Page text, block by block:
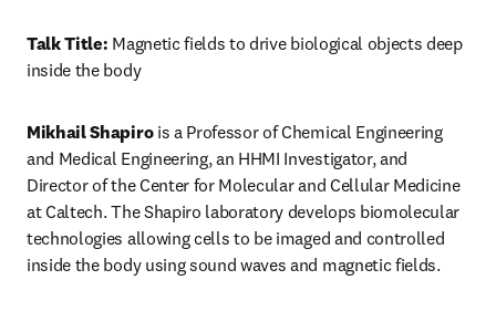
Talk Title: Magnetic fields to drive biological objects deep
inside the body
Mikhail Shapiro is a Professor of Chemical Engineering
and Medical Engineering, an HHMI Investigator, and
Director of the Center for Molecular and Cellular Medicine
at Caltech. The Shapiro laboratory develops biomolecular
technologies allowing cells to be imaged and controlled
inside the body using sound waves and magnetic fields.